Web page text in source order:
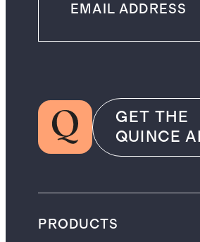
GET THE
QUINCE
PRODUCTS